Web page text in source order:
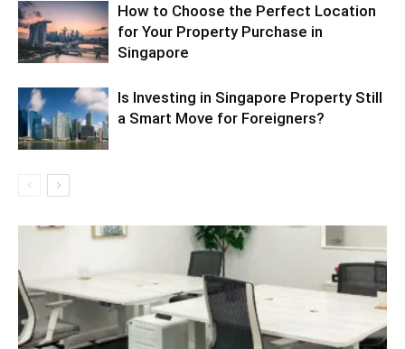
How to Choose the Perfect Location
for Your Property Purchase in
Singapore
Is Investing in Singapore Property Still
a Smart Move for Foreigners?